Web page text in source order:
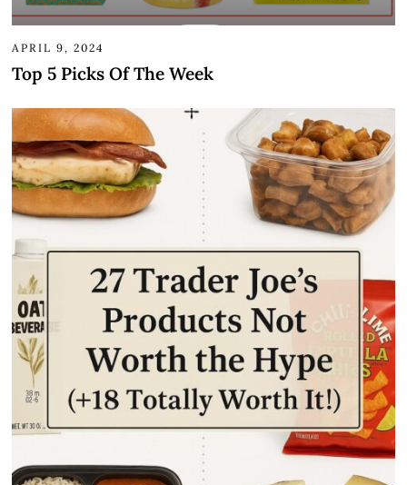
APRIL 9, 2024
Top 5 Picks Of The Week